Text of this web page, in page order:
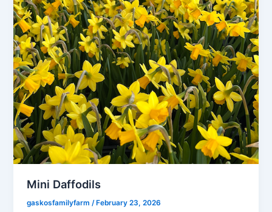
Mini Daffodils
gaskosfamilyfarm /February 23, 2026